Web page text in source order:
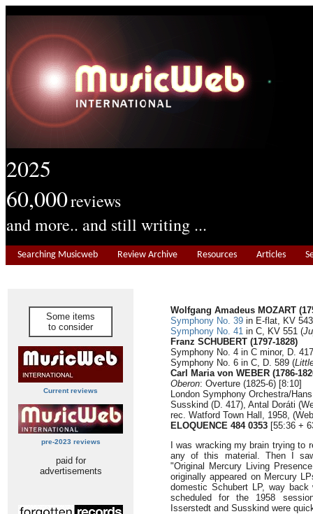
2025
60,000reviews
and more.. and still writing ...
Searching Musicweb Review Archive Resources Articles
Some items
to consider
Current reviews
pre-2023 reviews
paid for
advertisements
Wolfgang Amadeus MOZART
Symphony No. 39 in E-flat, KV
Symphony No. 41 in C, KV 551 (
Franz SCHUBERT (1797-1828)
Symphony No. 4 in C minor, D.
Symphony No. 6 in C, D. 589 (
Carl Maria von WEBER (1786-
Oberon: Overture (1825-6) [8:10]
London Symphony Orchestra/
Susskind (D. 417), Antal Doráti
rec. Watford Town Hall, 1958,
ELOQUENCE 484 0353 [55:36 +
I was wracking my brain trying to
any of this material. Then I
"Original Mercury Living
originally appeared on Mercury
domestic Schubert LP, way back
scheduled for the 1958
Isserstedt and Susskind were